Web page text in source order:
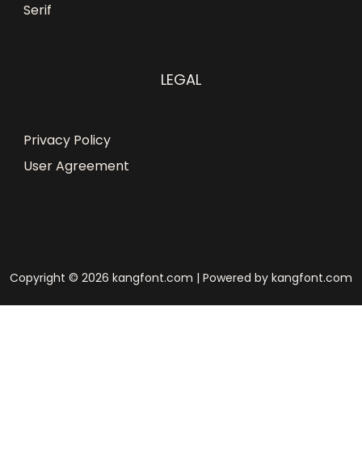
Serif
LEGAL
Privacy Policy
User Agreement
Copyright © 2026 kangfont.com | Powered by kangfont.com